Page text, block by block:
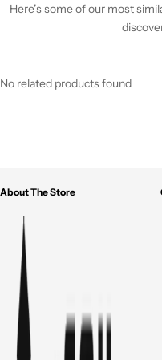
Here’s some of our most
No related products found
About The Store